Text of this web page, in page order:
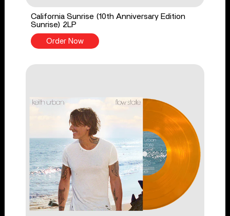
California Sunrise (10th Anniversary Edition
Sunrise) 2LP
Order Now